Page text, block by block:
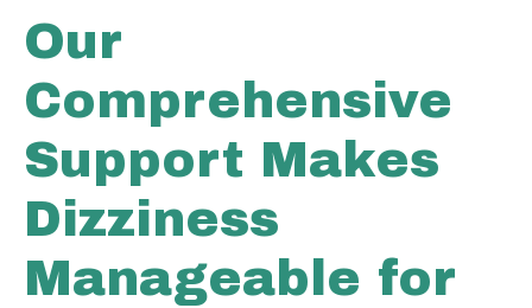
Our
Comprehensive
Support Makes
Dizziness
Manageable for